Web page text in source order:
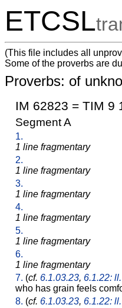
ETCSL
(This file includes all
Some of the proverbs are
Proverbs: of
IM 62823 = TIM 9
Segment A
1.
1 line fragmentary
2.
1 line fragmentary
3.
1 line fragmentary
4.
1 line fragmentary
5.
1 line fragmentary
6.
1 line fragmentary
7. (cf. 6.1.03.23, 6.1.22:
who has grain feels
8. (cf. 6.1.03.23, 6.1.22: